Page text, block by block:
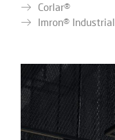
Corlar®
Imron® Industrial